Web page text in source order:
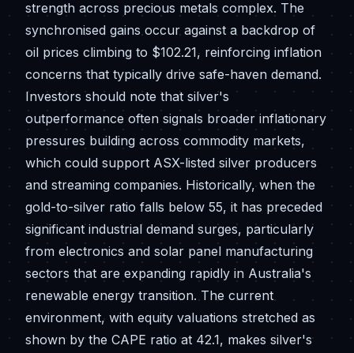
strength across precious metals complex. The
synchronised gains occur against a backdrop of
oil prices climbing to $102.21, reinforcing inflation
concerns that typically drive safe-haven demand.
Investors should note that silver's
outperformance often signals broader inflationary
pressures building across commodity markets,
which could support ASX-listed silver producers
and streaming companies. Historically, when the
gold-to-silver ratio falls below 55, it has preceded
significant industrial demand surges, particularly
from electronics and solar panel manufacturing
sectors that are expanding rapidly in Australia's
renewable energy transition. The current
environment, with equity valuations stretched as
shown by the CAPE ratio at 42.1, makes silver's